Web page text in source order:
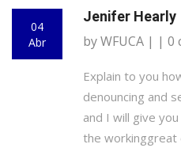
04
Abr
Jenifer Hearly
by WFUCA | | 0
Explain to you
denouncing and
and I will give
the